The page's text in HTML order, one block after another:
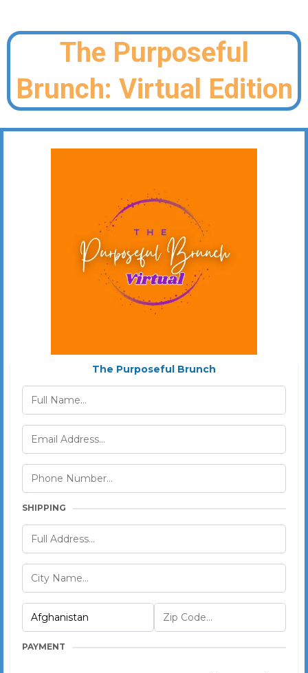
The Purposeful
Brunch: Virtual Edition
The Purposeful Brunch
SHIPPING
PAYMENT